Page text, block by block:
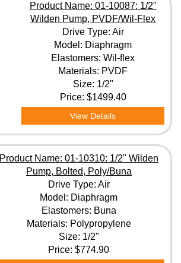
Product Name: 01-10087: 1/2"
Wilden Pump, PVDF/Wil-Flex
Drive Type: Air
Model: Diaphragm
Elastomers: Wil-flex
Materials: PVDF
Size: 1/2"
Price: $1499.40
View Details
Product Name: 01-10310: 1/2" Wilden
Pump, Bolted, Poly/Buna
Drive Type: Air
Model: Diaphragm
Elastomers: Buna
Materials: Polypropylene
Size: 1/2"
Price:$774.90